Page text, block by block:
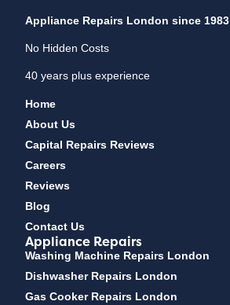
Appliance Repairs London since 1983
No Hidden Costs
40 years plus experience
Home
About Us
Capital Repairs Reviews
Careers
Reviews
Blog
Contact Us
Appliance Repairs
Washing Machine Repairs London
Dishwasher Repairs London
Gas Cooker Repairs London